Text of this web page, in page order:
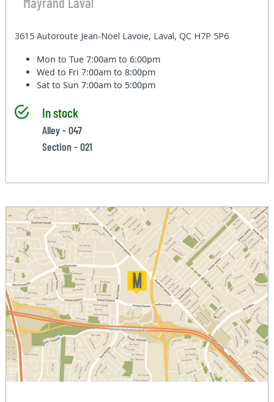
3615 Autoroute Jean-Noel Lavoie, Laval, QC H7P 5P6
Mon to Tue7:00am to 6:00pm
Wed to Fri7:00am to 8:00pm
Sat to Sun7:00am to 5:00pm
In stock
Alley - 047
Section - 021